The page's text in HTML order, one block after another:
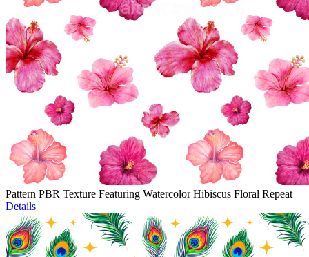
Pattern PBR Texture Featuring Watercolor Hibiscus Floral Repeat
Details